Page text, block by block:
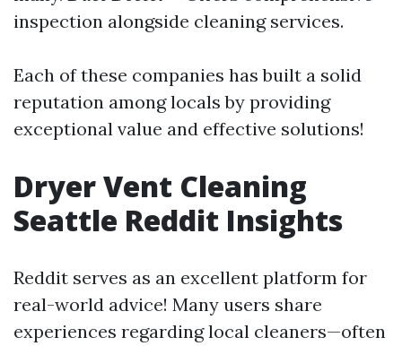
inspection alongside cleaning services.
Each of these companies has built a solid
reputation among locals by providing
exceptional value and effective solutions!
Dryer Vent Cleaning
Seattle Reddit Insights
Reddit serves as an excellent platform for
real-world advice! Many users share
experiences regarding local cleaners—often